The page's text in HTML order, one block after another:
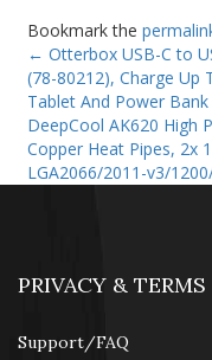
Bookmark the
← Otterbox USB-C to
(78-80212), Charge Up
Tablet And Power Bank
DeepCool AK620 High
Copper Heat Pipes, 2x
LGA2066/2011-v3/
PRIVACY & TERMS
Support/FAQ